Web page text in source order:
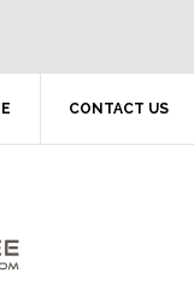
CONTACT US